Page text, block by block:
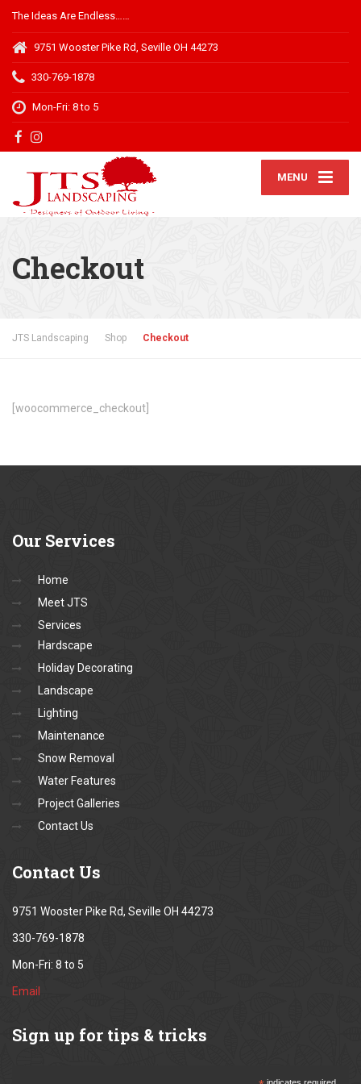
The Ideas Are Endless……
9751 Wooster Pike Rd, Seville OH 44273
330-769-1878
Mon-Fri: 8 to 5
MENU
Checkout
JTS Landscaping Shop Checkout
[woocommerce_checkout]
Our Services
Home
Meet JTS
Services
Hardscape
Holiday Decorating
Landscape
Lighting
Maintenance
Snow Removal
Water Features
Project Galleries
Contact Us
Contact Us
9751 Wooster Pike Rd, Seville OH 44273
330-769-1878
Mon-Fri: 8 to 5
Email
Sign up for tips & tricks